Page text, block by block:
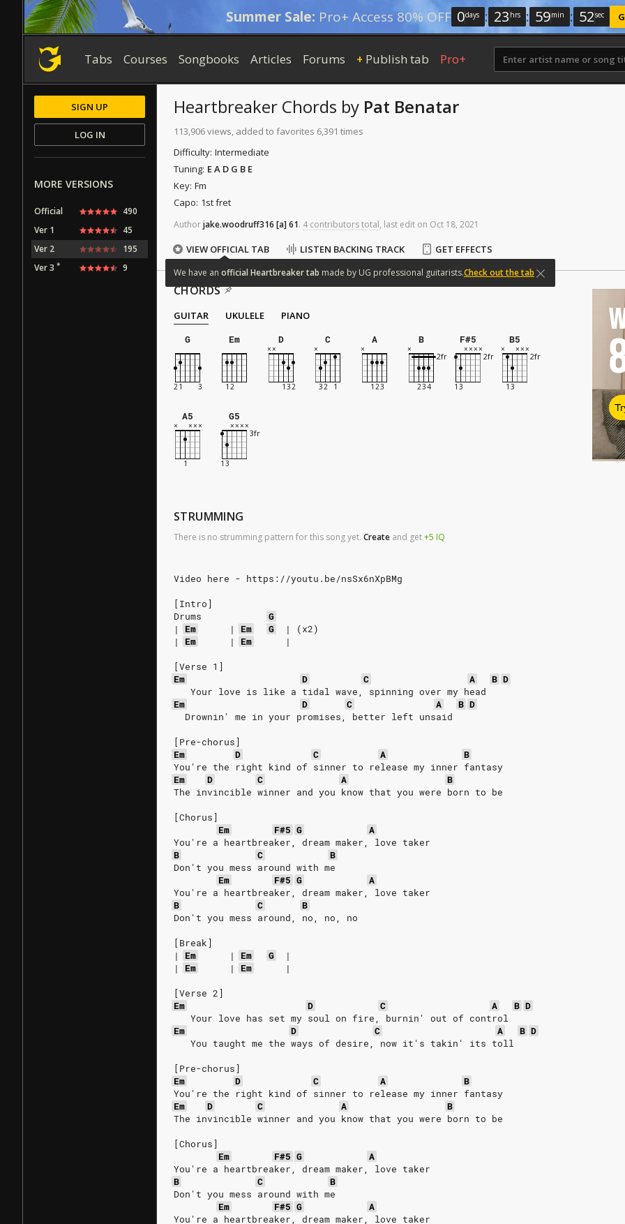
Summer Sale: Pro+ Access 80% OFF 0days : 23 hrs : 59min : 51sec
Tabs Courses Songbooks Articles Forums + Publish tab Pro+
Heartbreaker Chords by Pat Benatar
113,906 views, added to favorites 6,391 times
Difficulty: Intermediate
Tuning: E A D G B E
Key: Fm
Capo: 1st fret
Authorjake.woodruff316 [a]61. 4 contributors total, last edit on Oct 18, 2021
VIEW OFFICIAL TAB
We have an official Heartbreakertab made by UG professional guitarists.Check out the tab
LISTEN BACKING TRACK GET EFFECTS
CHORDS
GUITAR UKULELE
PIANO
G
Em D C A B F#5 B5
A5 G5
STRUMMING
There is no strumming pattern for this song yet. Create and get+5 IQ
Video here - https://youtu.be/nsSx6nXpBMg
[Intro]
Drums
G
|
Em | Em G |
(x2)
|
Em | Em
|
[Verse 1]
Em
D C A B D
   Your love is like a tidal wave, spinning over my head
Em
D C A B D
  Drownin' me in your promises, better left unsaid
[Pre-chorus]
Em
D C A
B
You're the right kind of sinner to release my inner fantasy
Em
D C A
B
The invincible winner and you know that you were born to be
[Chorus]
Em
F#5 G
A
You're a heartbreaker, dream maker, love taker
B
C
B
Don't you mess around with me
Em
F#5 G
A
You're a heartbreaker, dream maker, love taker
B
C
B
Don't you mess around, no, no, no
[Break]
|
Em | Em G
|
|
Em | Em
|
[Verse 2]
Em
D C A B D
   Your love has set my soul on fire, burnin' out of control
Em
D C A B D
   You taught me the ways of desire, now it's takin' its toll
[Pre-chorus]
Em
D C A
B
You're the right kind of sinner to release my inner fantasy
Em
D C A
B
The invincible winner and you know that you were born to be
[Chorus]
Em
F#5 G
A
You're a heartbreaker, dream maker, love taker
B
C
B
Don't you mess around with me
Em
F#5 G
A
You're a heartbreaker, dream maker, love taker
SIGN UP
LOG IN
MORE VERSIONS
Official
490
Ver 1
45
Ver 2
195
Ver 3 * 9